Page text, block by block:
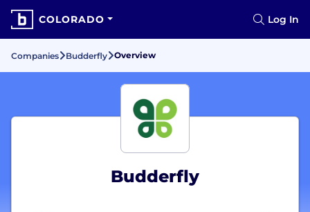
COLORADO Log In
Companies Budderfly Overview
Budderfly